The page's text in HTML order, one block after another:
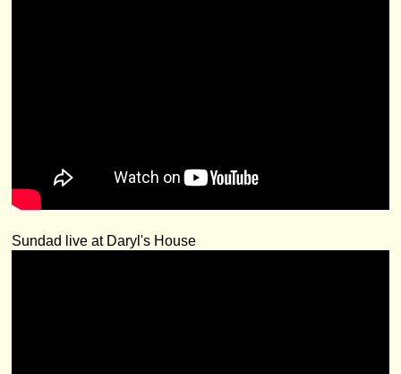
Sundad live at Daryl's House